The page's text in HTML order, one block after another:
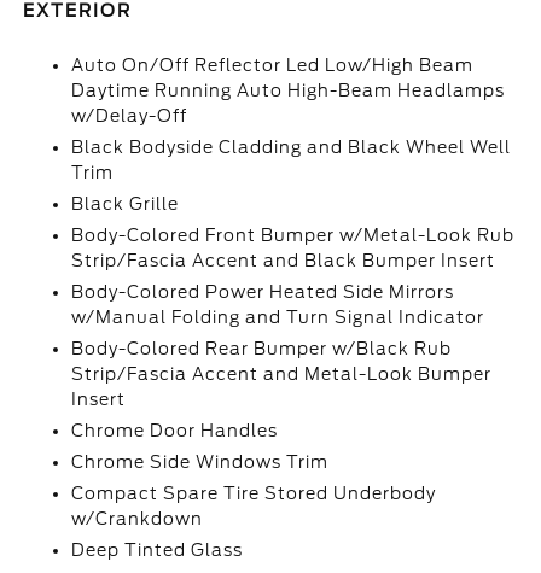
EXTERIOR
Auto On/Off Reflector Led Low/High Beam
Daytime Running Auto High-Beam Headlamps
w/Delay-Off
Black Bodyside Cladding and Black Wheel Well
Trim
Black Grille
Body-Colored Front Bumper w/Metal-Look Rub
Strip/Fascia Accent and Black Bumper Insert
Body-Colored Power Heated Side Mirrors
w/Manual Folding and Turn Signal Indicator
Body-Colored Rear Bumper w/Black Rub
Strip/Fascia Accent and Metal-Look Bumper
Insert
Chrome Door Handles
Chrome Side Windows Trim
Compact Spare Tire Stored Underbody
w/Crankdown
Deep Tinted Glass